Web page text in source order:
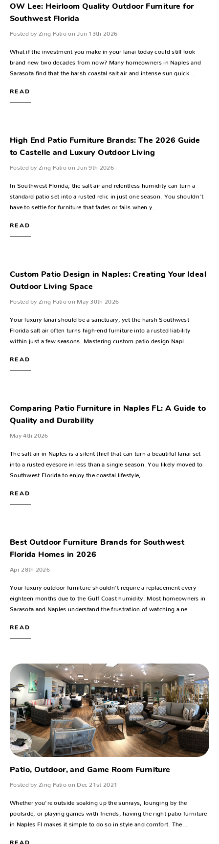
OW Lee: Heirloom Quality Outdoor Furniture for
Southwest Florida
Posted by Zing Patio on Jun 13th 2026
What if the investment you make in your lanai today could still look
brand new two decades from now? Many homeowners in Naples and
Sarasota find that the harsh coastal salt air and intense sun quick…
READ
High End Patio Furniture Brands: The 2026 Guide
to Castelle and Luxury Outdoor Living
Posted by Zing Patio on Jun 9th 2026
In Southwest Florida, the salt air and relentless humidity can turn a
standard patio set into a rusted relic in just one season. You shouldn't
have to settle for furniture that fades or fails when y…
READ
Custom Patio Design in Naples: Creating Your Ideal
Outdoor Living Space
Posted by Zing Patio on May 30th 2026
Your luxury lanai should be a sanctuary, yet the harsh Southwest
Florida salt air often turns high-end furniture into a rusted liability
within just a few seasons. Mastering custom patio design Napl…
READ
Comparing Patio Furniture in Naples FL: A Guide to
Quality and Durability
May 4th 2026
The salt air in Naples is a silent thief that can turn a beautiful lanai set
into a rusted eyesore in less than a single season. You likely moved to
Southwest Florida to enjoy the coastal lifestyle,…
READ
Best Outdoor Furniture Brands for Southwest
Florida Homes in 2026
Apr 28th 2026
Your luxury outdoor furniture shouldn't require a replacement every
eighteen months due to the Gulf Coast humidity. Most homeowners in
Sarasota and Naples understand the frustration of watching a ne…
READ
Patio, Outdoor, and Game Room Furniture
Posted by Zing Patio on Dec 21st 2021
Whether you're outside soaking up the sunrays, lounging by the
poolside, or playing games with friends, having the right patio furniture
in Naples Fl makes it simple to do so in style and comfort. The…